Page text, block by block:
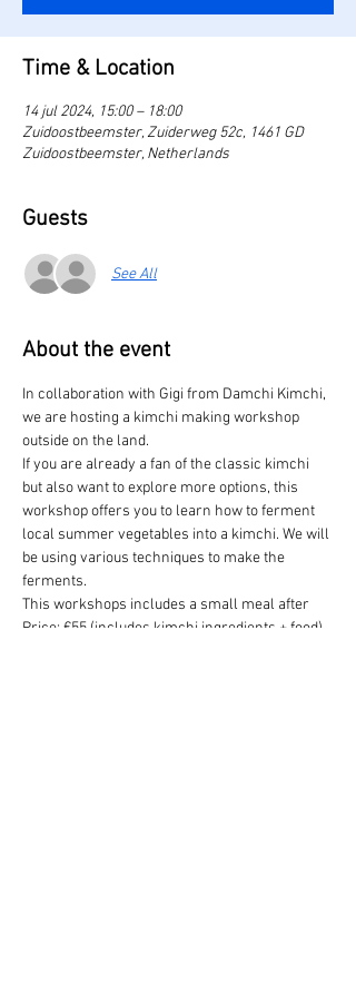
Time & Location
14 jul 2024, 15:00 – 18:00
Zuidoostbeemster, Zuiderweg 52c, 1461 GD
Zuidoostbeemster, Netherlands
Guests
See All
About the event
In collaboration with Gigi from Damchi Kimchi,
we are hosting a kimchi making workshop
outside on the land.
If you are already a fan of the classic kimchi
but also want to explore more options, this
workshop offers you to learn how to ferment
local summer vegetables into a kimchi. We will
be using various techniques to make the
ferments.
This workshops includes a small meal after
Price: €55 (includes kimchi ingredients + food)